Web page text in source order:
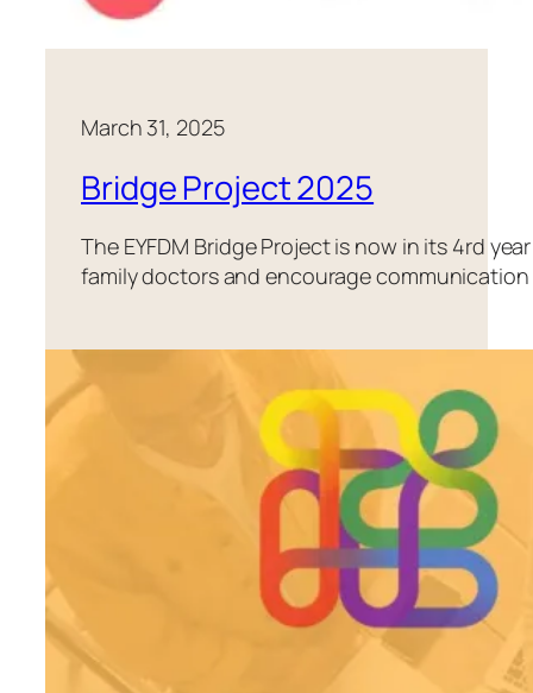
March 31, 2025
Bridge Project 2025
The EYFDM Bridge Project is now in its 4rd
family doctors and encourage